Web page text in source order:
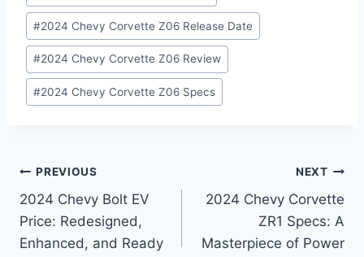
#2024 Chevy Corvette Z06 Release Date
#2024 Chevy Corvette Z06 Review
#2024 Chevy Corvette Z06 Specs
Post
navigation
PREVIOUS
2024 Chevy Bolt EV
Price: Redesigned,
Enhanced, and Ready
NEXT
2024 Chevy Corvette
ZR1 Specs: A
Masterpiece of Power